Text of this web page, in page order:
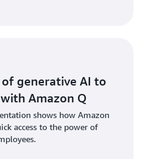
generative AI to
Amazon Q
shows how Amazon
access to the power of